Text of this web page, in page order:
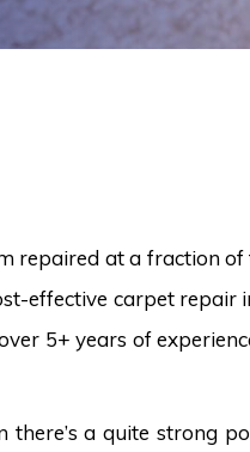
at a fraction
effective carpet repair
5+ years of
a quite strong